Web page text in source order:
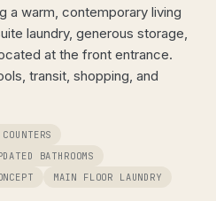
warm, contemporary living
laundry, generous storage,
at the front entrance.
transit, shopping, and
BATHROOMS
MAIN FLOOR LAUNDRY